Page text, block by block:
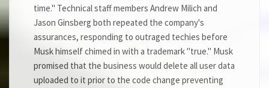
time." Technical staff members Andrew Milich and
Jason Ginsberg both repeated the company's
assurances, responding to outraged techies before
Musk himself chimed in with a trademark "true." Musk
promised that the business would delete all user data
uploaded to it prior to the code change preventing